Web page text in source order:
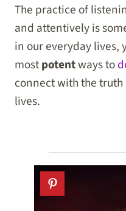
The practice of
and attentively is
in our everyday lives,
mostpotentways to
connect withthe truth
lives.